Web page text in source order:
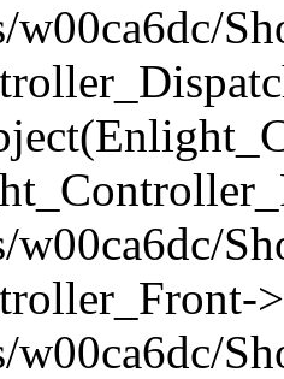
w00ca6dc/